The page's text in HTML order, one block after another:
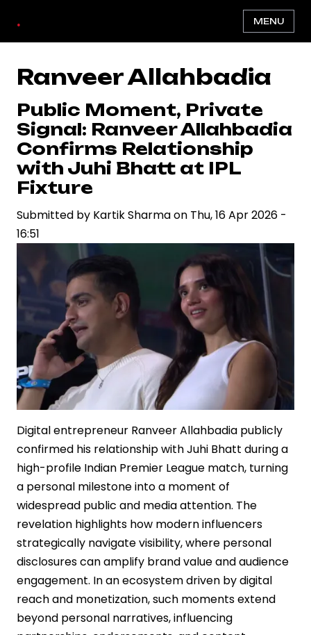
main
content
. MENU
Ranveer Allahbadia
Public Moment, Private
Signal: Ranveer Allahbadia
Confirms Relationship
with Juhi Bhatt at IPL
Fixture
Submitted by Kartik Sharmaon Thu, 16 Apr 2026 -
16:51
Digital entrepreneur Ranveer Allahbadia publicly
confirmed his relationship with Juhi Bhatt during a
high-profile Indian Premier League match, turning
a personal milestone into a moment of
widespread public and media attention. The
revelation highlights how modern influencers
strategically navigate visibility, where personal
disclosures can amplify brand value and audience
engagement. In an ecosystem driven by digital
reach and monetization, such moments extend
beyond personal narratives, influencing